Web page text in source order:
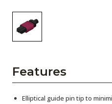
Features
Elliptical guide pin tip to